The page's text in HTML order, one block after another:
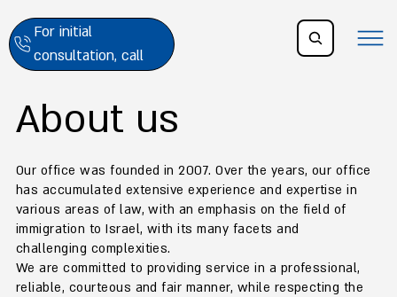
For initial
consultation, call
About us
Our office was founded in 2007. Over the years, our office
has accumulated extensive experience and expertise in
various areas of law, with an emphasis on the field of
immigration to Israel, with its many facets and
challenging complexities.
We are committed to providing service in a professional,
reliable, courteous and fair manner, while respecting the